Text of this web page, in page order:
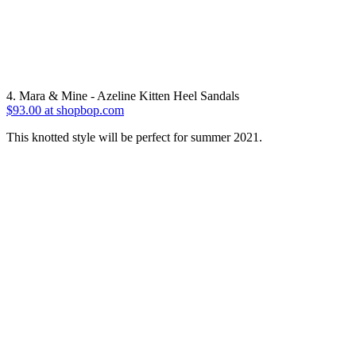
4. Mara & Mine - Azeline Kitten Heel Sandals
$93.00 at shopbop.com
This knotted style will be perfect for summer 2021.